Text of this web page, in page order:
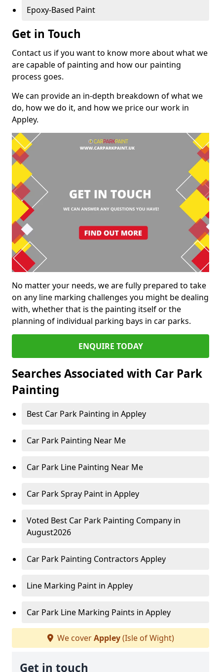
Epoxy-Based Paint
Get in Touch
Contact us if you want to know more about what we
are capable of painting and how our painting
process goes.
We can provide an in-depth breakdown of what we
do, how we do it, and how we price our work in
Appley.
No matter your needs, we are fully prepared to take
on any line marking challenges you might be dealing
with, whether that is the painting itself or the
planning of individual parking bays in car parks.
ENQUIRE TODAY
Searches Associated with Car Park
Painting
Best Car Park Painting in Appley
Car Park Painting Near Me
Car Park Line Painting Near Me
Car Park Spray Paint in Appley
Voted Best Car Park Painting Company in
August2026
Car Park Painting Contractors Appley
Line Marking Paint in Appley
Car Park Line Marking Paints in Appley
We coverAppley(Isle of Wight)
Get in touch